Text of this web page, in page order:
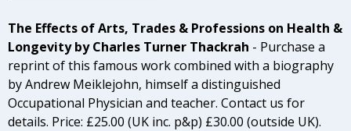
The Effects of Arts, Trades & Professions on Health &
Longevityby Charles Turner Thackrah - Purchase a
reprint of this famous work combined with a biography
by Andrew Meiklejohn, himself a distinguished
Occupational Physician and teacher. Contact us for
details. Price: £25.00 (UK inc. p&p) £30.00 (outside UK).